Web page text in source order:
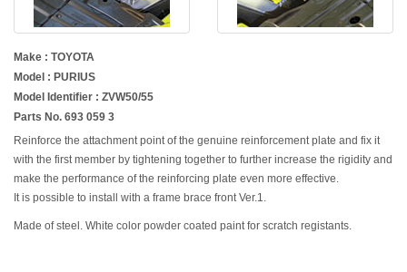
Make : TOYOTA
Model : PURIUS
Model Identifier : ZVW50/55
Parts No. 693 059 3
Reinforce the attachment point of the genuine reinforcement plate and fix it
with the first member by tightening together to further increase the rigidity and
make the performance of the reinforcing plate even more effective.
It is possible to install with a frame brace front Ver.1.
Made of steel. White color powder coated paint for scratch registants.